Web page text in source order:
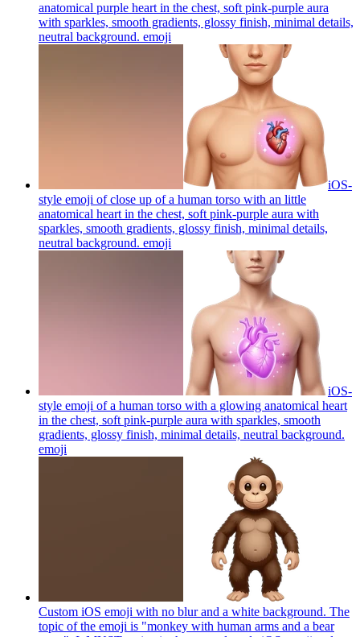
anatomical purple heart in the chest, soft pink-purple aura
with sparkles, smooth gradients, glossy finish, minimal details,
neutral background. emoji
iOS-
style emoji of close up of a human torso with an little
anatomical heart in the chest, soft pink-purple aura with
sparkles, smooth gradients, glossy finish, minimal details,
neutral background. emoji
iOS-
style emoji of a human torso with a glowing anatomical heart
in the chest, soft pink-purple aura with sparkles, smooth
gradients, glossy finish, minimal details, neutral background.
emoji
Custom iOS emoji with no blur and a white background. The
topic of the emoji is "monkey with human arms and a bear